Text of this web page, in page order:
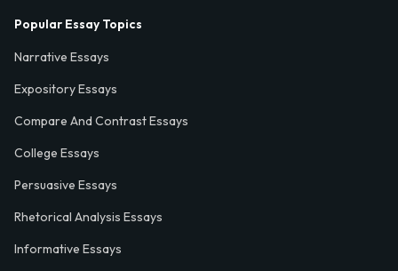
Popular Essay Topics
Narrative Essays
Expository Essays
Compare And Contrast Essays
College Essays
Persuasive Essays
Rhetorical Analysis Essays
Informative Essays